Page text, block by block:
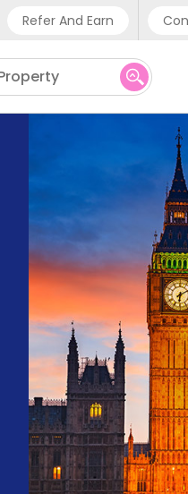
Refer And Earn
Phone support
UK - +44 (0)
IN - +91 (80)
US - +1